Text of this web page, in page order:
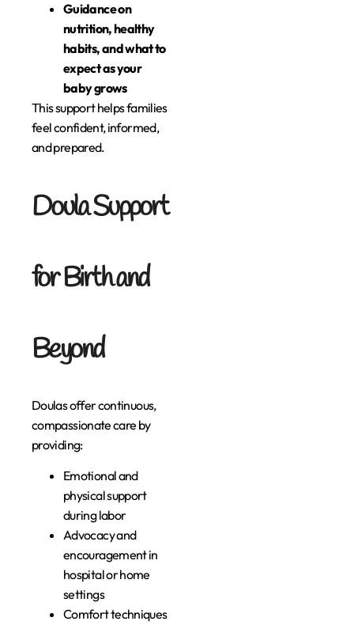
Guidance on
nutrition, healthy
habits, and what to
expect as your
baby grows
This support helps families
feel confident, informed,
and prepared.
Doula Support
for Birth and
Beyond
Doulas offer continuous,
compassionate care by
providing:
Emotional and
physical support
during labor
Advocacy and
encouragement in
hospital or home
settings
Comfort techniques